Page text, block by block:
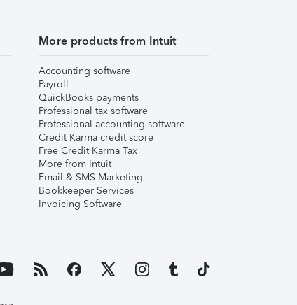
More products from Intuit
Accounting software
Payroll
QuickBooks payments
Professional tax software
Professional accounting software
Credit Karma credit score
Free Credit Karma Tax
More from Intuit
Email & SMS Marketing
Bookkeeper Services
Invoicing Software